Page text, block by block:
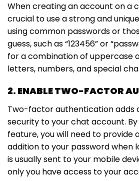
When creating an account on a
crucial to use a strong and
using common passwords or
guess, such as “123456” or
for a combination of uppercase
letters, numbers, and special
2. ENABLE TWO-FACTOR
Two-factor authentication adds
security to your chat account.
feature, you will need to provide
addition to your password when
is usually sent to your mobile
only you have access to your